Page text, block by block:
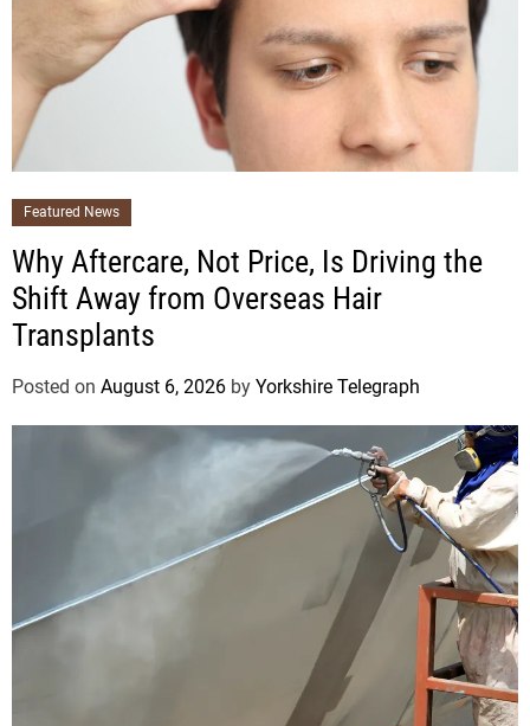
Featured News
Why Aftercare, Not Price, Is Driving the
Shift Away from Overseas Hair
Transplants
Posted on August 6, 2026 by Yorkshire Telegraph